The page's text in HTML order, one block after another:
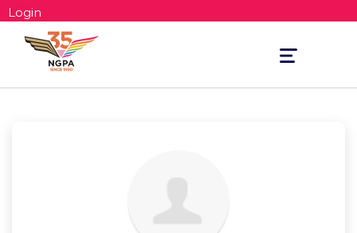
Login
Toggle
navigation